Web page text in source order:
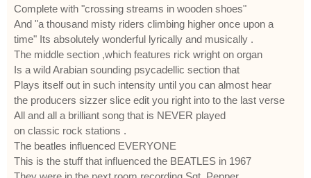
Complete with "crossing streams in wooden shoes"
And "a thousand misty riders climbing higher once upon a
time" Its absolutely wonderful lyrically and musically .
The middle section ,which features rick wright on organ
Is a wild Arabian sounding psycadellic section that
Plays itself out in such intensity until you can almost hear
the producers sizzer slice edit you right into to the last verse
All and all a brilliant song that is NEVER played
on classic rock stations .
The beatles influenced EVERYONE
This is the stuff that influenced the BEATLES in 1967